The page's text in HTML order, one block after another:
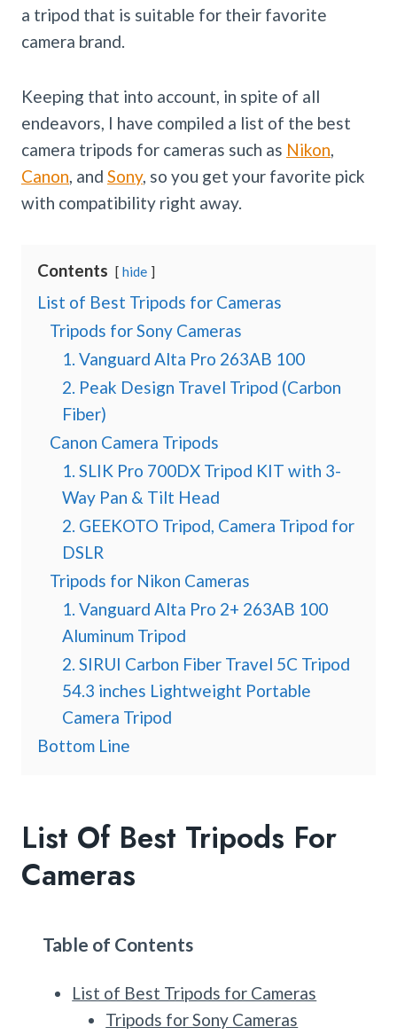
a tripod that is suitable for their favorite
camera brand.
Keeping that into account, in spite of all
endeavors, I have compiled a list of the best
camera tripods for cameras such as Nikon,
Canon, and Sony, so you get your favorite pick
with compatibility right away.
Contents hide
List of Best Tripods for Cameras
Tripods for Sony Cameras
1. Vanguard Alta Pro 263AB 100
2. Peak Design Travel Tripod (Carbon
Fiber)
Canon Camera Tripods
1. SLIK Pro 700DX Tripod KIT with 3-
Way Pan & Tilt Head
2. GEEKOTO Tripod, Camera Tripod for
DSLR
Tripods for Nikon Cameras
1. Vanguard Alta Pro 2+ 263AB 100
Aluminum Tripod
2. SIRUI Carbon Fiber Travel 5C Tripod
54.3 inches Lightweight Portable
Camera Tripod
Bottom Line
List Of Best Tripods For
Cameras
Table of Contents
List of Best Tripods for Cameras
Tripods for Sony Cameras